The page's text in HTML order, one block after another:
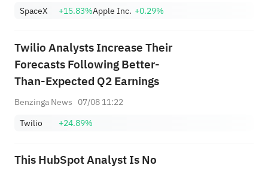
Lockup Unlocks Today
SpaceX
+15.83%Apple Inc. +0.29%
Twilio Analysts Increase Their
Forecasts Following Better-
Than-Expected Q2 Earnings
Benzinga News 07/08 11:22
Twilio
+24.89%
This HubSpot Analyst Is No